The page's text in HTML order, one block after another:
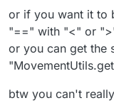
or if you want it to
"==" with "<" or
or you can get the
btw you can't